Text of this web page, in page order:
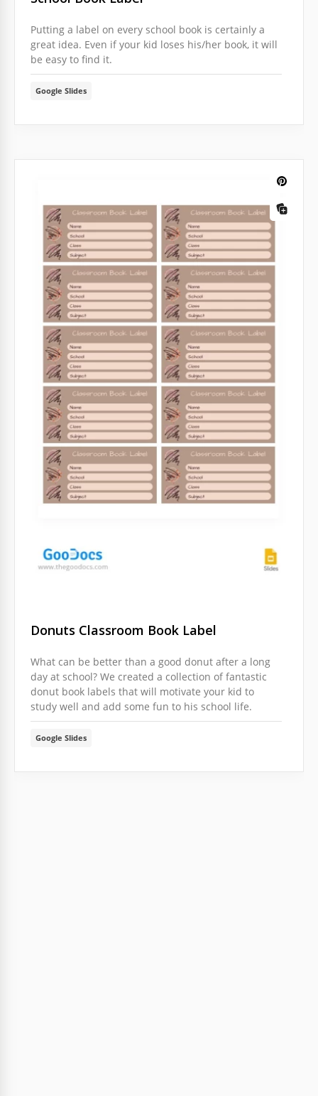
Putting a label on every school book is certainly a
great idea. Even if your kid loses his/her book, it will
be easy to find it.
Google Slides
Donuts Classroom Book Label
What can be better than a good donut after a long
day at school? We created a collection of fantastic
donut book labels that will motivate your kid to
study well and add some fun to his school life.
Google Slides